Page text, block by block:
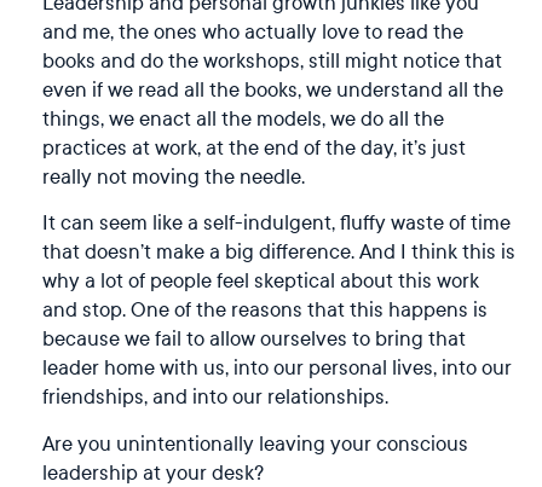
and me, the ones who actually love to read the
books and do the workshops, still might notice that
even if we read all the books, we understand all the
things, we enact all the models, we do all the
practices at work, at the end of the day, it’s just
really not moving the needle.
It can seem like a self-indulgent, fluffy waste of time
that doesn’t make a big difference. And I think this is
why a lot of people feel skeptical about this work
and stop. One of the reasons that this happens is
because we fail to allow ourselves to bring that
leader home with us, into our personal lives, into our
friendships, and into our relationships.
Are you unintentionally leaving your conscious
leadership at your desk?